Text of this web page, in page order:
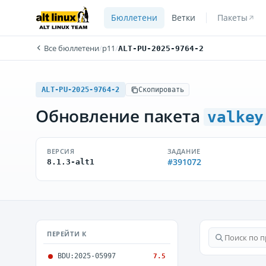
Бюллетени Ветки Пакеты
Все бюллетени/p11/ALT-PU-2025-9764-2
ALT-PU-2025-9764-2 Скопировать
Обновление пакета valkey
ВЕРСИЯ
8.1.3-alt1
ЗАДАНИЕ
#391072
ПЕРЕЙТИ К
BDU:2025-05997 7.5